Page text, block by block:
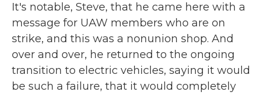
It's notable, Steve, that he came here with a
message for UAW members who are on
strike, and this was a nonunion shop. And
over and over, he returned to the ongoing
transition to electric vehicles, saying it would
be such a failure, that it would completely